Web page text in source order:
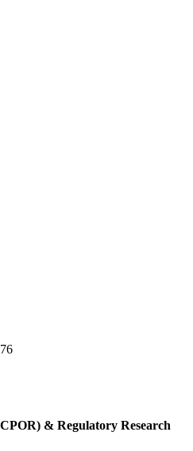
& Regulatory Research